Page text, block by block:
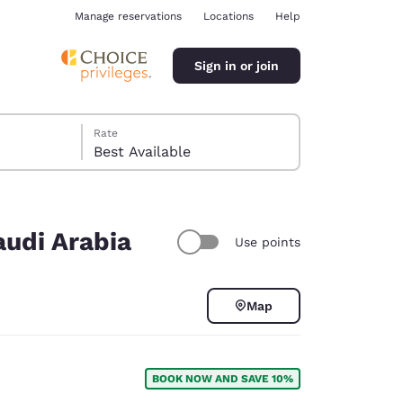
Manage reservations Locations Help
Sign in or join
Rate
Best Available
Arabia Use points
Map
BOOK NOW AND SAVE 10%